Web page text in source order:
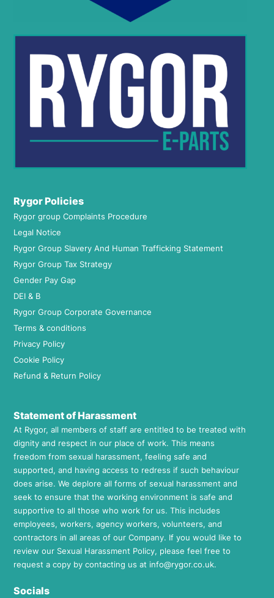
Rygor Policies
Rygor group Complaints Procedure
Legal Notice
Rygor Group Slavery And Human Trafficking Statement
Rygor Group Tax Strategy
Gender Pay Gap
DEI & B
Rygor Group Corporate Governance
Terms & conditions
Privacy Policy
Cookie Policy
Refund & Return Policy
Statement of Harassment
At Rygor, all members of staff are entitled to be treated with
dignity and respect in our place of work. This means
freedom from sexual harassment, feeling safe and
supported, and having access to redress if such behaviour
does arise. We deplore all forms of sexual harassment and
seek to ensure that the working environment is safe and
supportive to all those who work for us. This includes
employees, workers, agency workers, volunteers, and
contractors in all areas of our Company. If you would like to
review our Sexual Harassment Policy, please feel free to
request a copy by contacting us at info@rygor.co.uk.
Socials